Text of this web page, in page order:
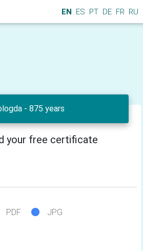
EN ES PT DE FR RU
- 875 years
your free certificate
PDF JPG